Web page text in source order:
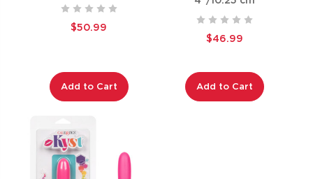
$50.99
Add to Cart
$46.99
Add to Cart